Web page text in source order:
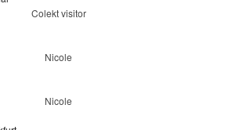
Colekt visitor
Nicole
Nicole